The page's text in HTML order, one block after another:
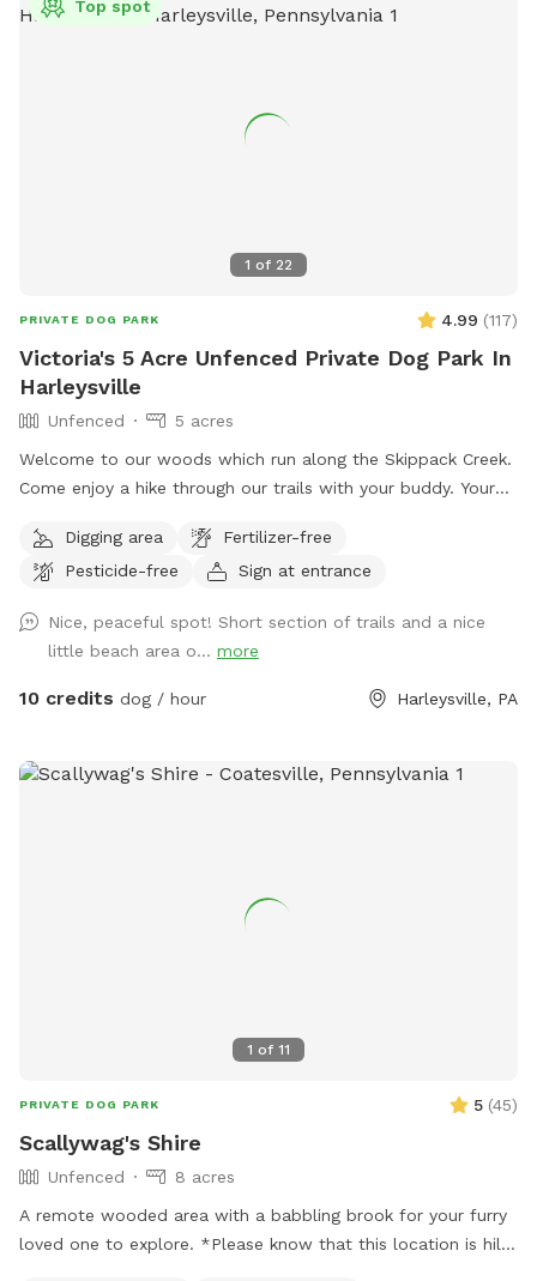
1 of 22
Top spot
PRIVATE DOG PARK 4.99 (117)
Victoria's 5 Acre Unfenced Private Dog Park In
Harleysville
Unfenced
5 acres
Welcome to our woods which run along the Skippack Creek.
Come enjoy a hike through our trails with your buddy. Your
with native vegetation and wildlife. We have almost half a
mile of trails to hike through and enjoy through the different
will develop small streams and puddles collect. We
recommend bringing a towel or two. Thank you!! Victoria
Digging area
Fertilizer-free
Pesticide-free
Sign at entrance
Nice, peaceful spot! Short section of trails and a nice
little beach area o... more
10 credits dog / hour Harleysville, PA
1 of 11
PRIVATE DOG PARK 5 (45)
Scallywag's Shire
Unfenced
8 acres
A remote wooded area with a babbling brook for your furry
loved one to explore. *Please know that this location is hilly